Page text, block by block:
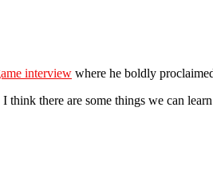
interview where he boldly
there are some things we can learn